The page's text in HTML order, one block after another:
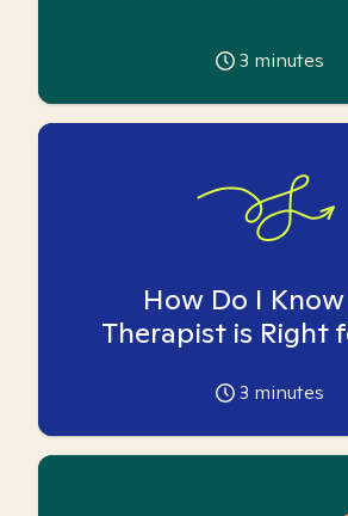
3 minutes
How Do I
Therapist is Right
3 minutes